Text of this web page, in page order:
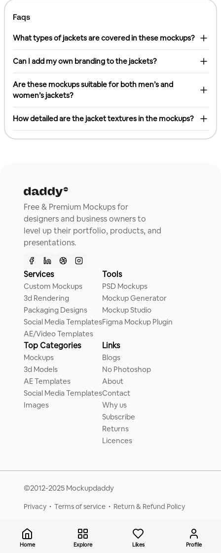
Faqs
What types of jackets are covered in these mockups?
Can I add my own branding to the jackets?
Are these mockups suitable for both men’s and
women’s jackets?
How detailed are the jacket textures in the mockups?
Free & Premium Mockups for
designers and business owners to
level up their portfolio, products, and
presentations.
Services
Custom Mockups
3d Rendering
Packaging Designs
Social Media Templates
AE/Video Templates
Tools
PSD Mockups
Mockup Generator
Mockup Studio
Figma Mockup Plugin
Top Categories
Mockups
3d Models
AE Templates
Social Media Templates
Images
Links
Blogs
No Photoshop
About
Contact
Why us
Subscribe
Returns
Licences
©2012-2025 Mockupdaddy
Privacy Terms of service Return & Refund Policy
Home Explore Likes Profile